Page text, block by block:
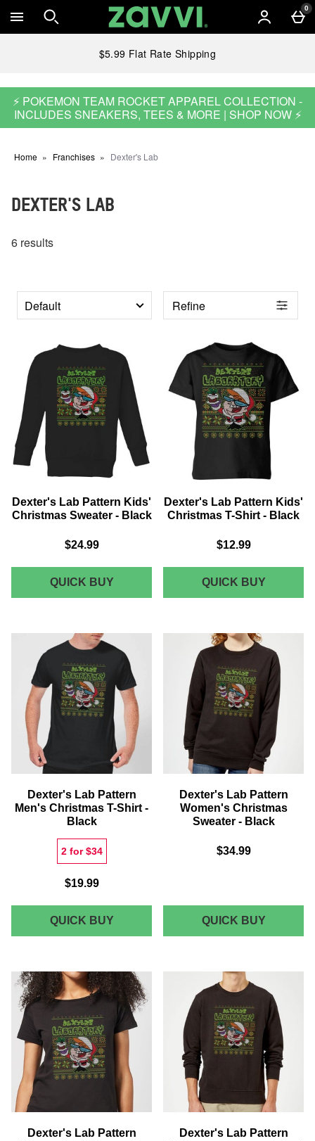
Skip to main content 0
$5.99 Flat Rate Shipping
⚡ POKEMON TEAM ROCKET APPAREL COLLECTION -
INCLUDES SNEAKERS, TEES & MORE | SHOP NOW ⚡
Home Franchises Dexter's Lab
DEXTER'S LAB
6 results
Refine
PRODUCTS
Dexter's Lab Pattern Kids'
Christmas Sweater - Black
$24.99
QUICK BUYDEXTER'S
LAB
KIDS'
CHRISTMAS
SWEATER
-
BLACK
Dexter's Lab Pattern Kids'
Christmas T-Shirt - Black
$12.99
QUICK BUY
LAB
KIDS'
T-
SHIRT
-
BLACK
Dexter's Lab Pattern
Men's Christmas T-Shirt -
Black
2 for $34
$19.99
QUICK BUYDEXTER'S
LAB
MEN'S
CHRISTMAS
T-
SHIRT
-
BLACK
Dexter's Lab Pattern
Women's Christmas
Sweater - Black
$34.99
QUICK BUY
LAB
-
BLACK
Dexter's Lab Pattern
Dexter's Lab Pattern